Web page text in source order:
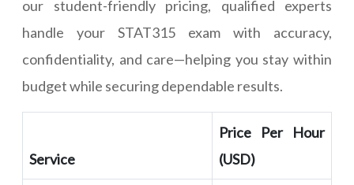
our student-friendly pricing, qualified experts
handle your STAT315 exam with accuracy,
confidentiality, and care—helping you stay within
budget while securing dependable results.
Service
Price Per Hour
(USD)